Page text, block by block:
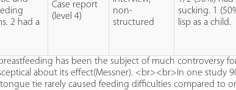
2 had a
Case report
(level 4)
non-
structured
sucking. 1
lisp as a child.
has been the subject of much controversy
about its effect(Messner). <br><br>In one study
tie rarely caused feeding difficulties compared to